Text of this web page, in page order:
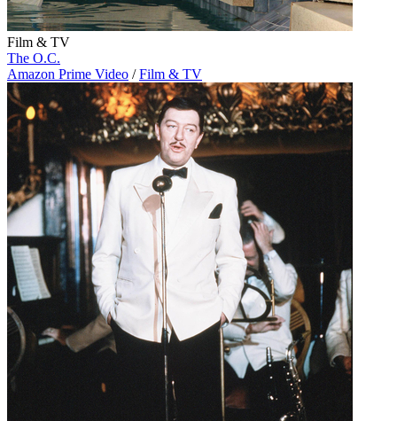
Film & TV
The O.C.
Amazon Prime Video / Film & TV